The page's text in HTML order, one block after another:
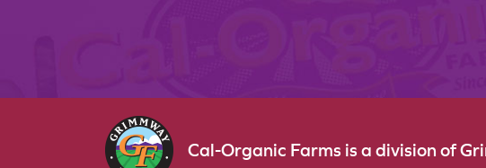
Cal-Organic Farms is a division of